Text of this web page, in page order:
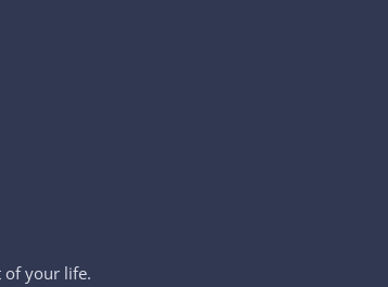
of your life.